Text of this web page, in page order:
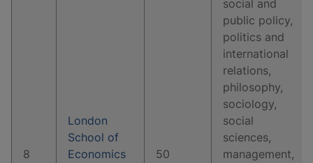
8
London
School of
Economics
50
social and
public policy,
politics and
international
relations,
philosophy,
sociology,
social
sciences,
management,